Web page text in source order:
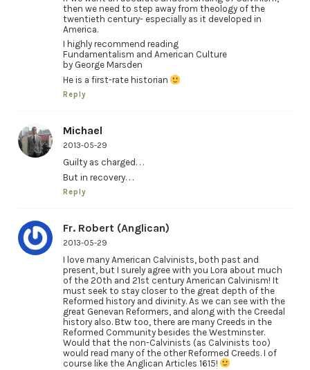
then we need to step away from theology of the
twentieth century- especially as it developed in
America.
I highly recommend reading
Fundamentalism and American Culture
by George Marsden
He is a first-rate historian
Reply
Michael
2013-05-29
Guilty as charged. . .
But in recovery. . .
Reply
Fr. Robert (Anglican)
2013-05-29
I love many American Calvinists, both past and
present, but I surely agree with you Lora about much
of the 20th and 21st century American Calvinism! It
must seek to stay closer to the great depth of the
Reformed history and divinity. As we can see with the
great Genevan Reformers, and along with the Creedal
history also. Btw too, there are many Creeds in the
Reformed Community besides the Westminster.
Would that the non-Calvinists (as Calvinists too)
would read many of the other Reformed Creeds. I of
course like the Anglican Articles 1615!